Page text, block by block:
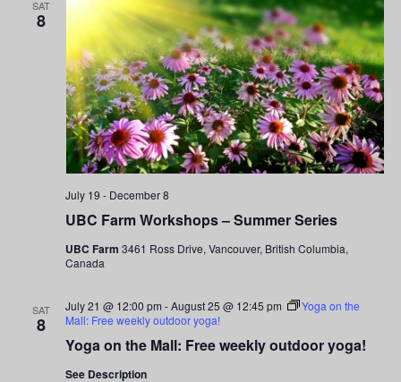
SAT
8
UBC Farm Workshops – Summer Series
July 19 - December 8
UBC Farm3461 Ross Drive, Vancouver, British Columbia,
Canada
SAT
8
Yoga on the Mall: Free weekly outdoor yoga!
July 21 @ 12:00 pm -August 25 @ 12:45 pm
Yoga on the
Mall: Free weekly outdoor yoga!
See Description